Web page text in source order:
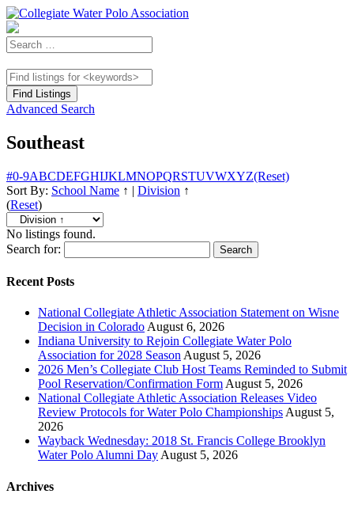
Advanced Search
Southeast
#0-9ABCDEFGHIJKLMNOPQRSTUVWXYZ(Reset)
Sort By: School Name ↑ | Division ↑
(Reset)
No listings found.
Search for:
Recent Posts
National Collegiate Athletic Association Statement on Wisne
Decision in Colorado August 6, 2026
Indiana University to Rejoin Collegiate Water Polo
Association for 2028 Season August 5, 2026
2026 Men’s Collegiate Club Host Teams Reminded to Submit
Pool Reservation/Confirmation Form August 5, 2026
National Collegiate Athletic Association Releases Video
Review Protocols for Water Polo Championships August 5,
2026
Wayback Wednesday: 2018 St. Francis College Brooklyn
Water Polo Alumni Day August 5, 2026
Archives